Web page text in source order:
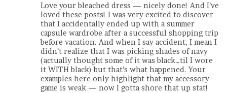
Love your bleached dress — nicely done! And I’ve
loved these posts! I was very excited to discover
that I accidentally ended up with a summer
capsule wardrobe after a successful shopping trip
before vacation. And when I say accident, I mean I
didn’t realize that I was picking shades of navy
(actually thought some of it was black…til I wore
it WITH black) but that’s what happened. Your
examples here only highlight that my accessory
game is weak — now I gotta shore that up stat!